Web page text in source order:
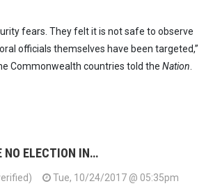
fears. They felt it is not safe to observe
officials themselves have been targeted,”
Commonwealth countries told the Nation.
NO ELECTION IN…
Tue, 10/24/2017 @ 05:35pm